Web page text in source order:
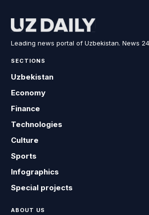
Leading news portal of Uzbekistan. News
SECTIONS
Uzbekistan
Economy
Finance
Technologies
Culture
Sports
Infographics
Special projects
ABOUT US